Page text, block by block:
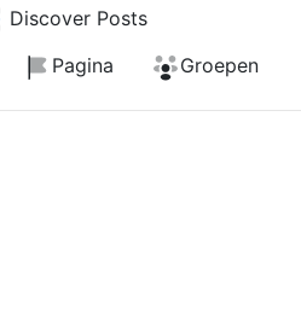
Discover Posts
Pagina Groepen